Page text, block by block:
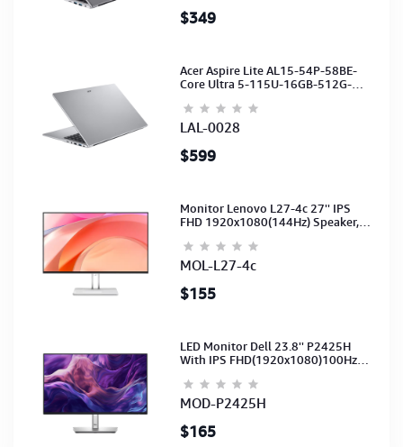
$349
Acer Aspire Lite AL15-54P-58BE-
Core Ultra 5-115U-16GB-512G-
Silver-2Y
LAL-0028
$599
Monitor Lenovo L27-4c 27'' IPS
FHD 1920x1080(144Hz) Speaker,
(3Y)
MOL-L27-4c
$155
LED Monitor Dell 23.8'' P2425H
With IPS FHD(1920x1080)100Hz
CB) 3Y
MOD-P2425H
$165